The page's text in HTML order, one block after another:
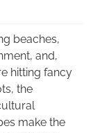
beaches,
and,
hitting fancy
the
make the